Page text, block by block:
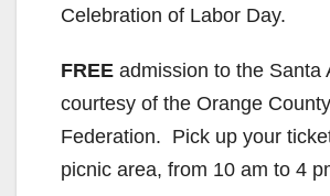
Celebration of Labor Day.
FREE admission to the Santa
courtesy of the Orange
Federation. Pick up your
picnic area, from 10 am to 4